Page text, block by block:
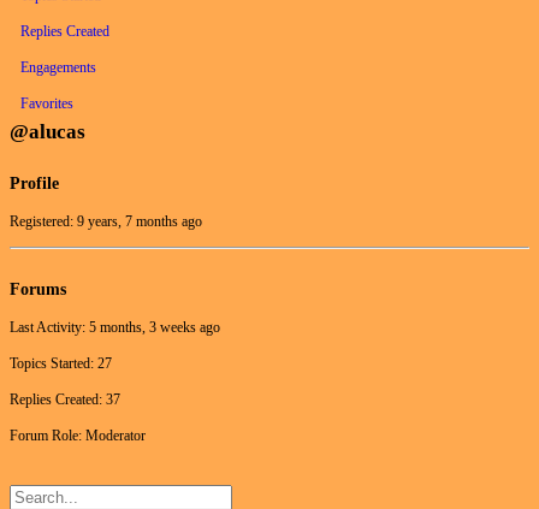
Replies Created
Engagements
Favorites
@alucas
Profile
Registered: 9 years, 7 months ago
Forums
Last Activity: 5 months, 3 weeks ago
Topics Started: 27
Replies Created: 37
Forum Role: Moderator